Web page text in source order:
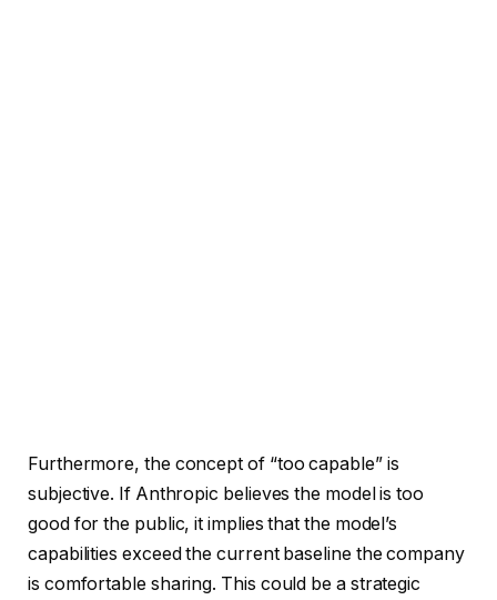
Furthermore, the concept of “too capable” is
subjective. If Anthropic believes the model is too
good for the public, it implies that the model’s
capabilities exceed the current baseline the company
is comfortable sharing. This could be a strategic